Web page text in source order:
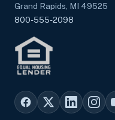
Grand Rapids, MI 49525
800-555-2098